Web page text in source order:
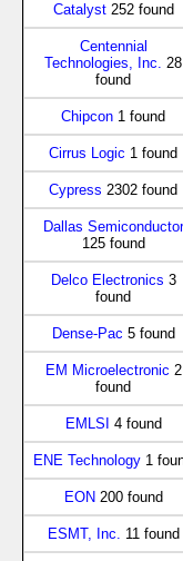
Catalyst252 found
Centennial
Technologies, Inc. 28
found
Chipcon 1 found
Cirrus Logic 1 found
Cypress 2302 found
Dallas Semiconductor
125 found
Delco Electronics 3
found
Dense-Pac 5 found
EM Microelectronic 2
found
EMLSI 4 found
ENE Technology 1
EON 200 found
ESMT, Inc. 11 found